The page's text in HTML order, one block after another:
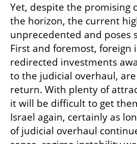
Yet, despite the promising
the horizon, the current
unprecedented and poses
First and foremost, foreign
redirected investments
to the judicial overhaul,
return. With plenty of
it will be difficult to get
Israel again, certainly as
of judicial overhaul